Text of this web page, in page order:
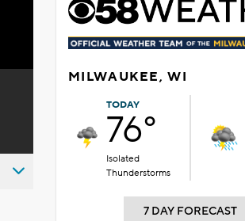
MILWAUKEE, WI
TODAY
76°
Isolated
Thunderstorms
7 DAY FORECAST